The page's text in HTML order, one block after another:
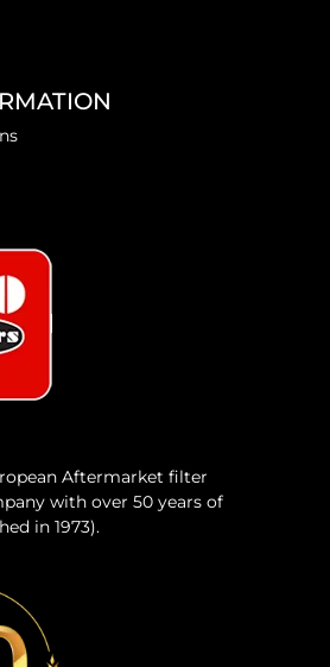
Aftermarket filter
with over 50 years of
in 1973).